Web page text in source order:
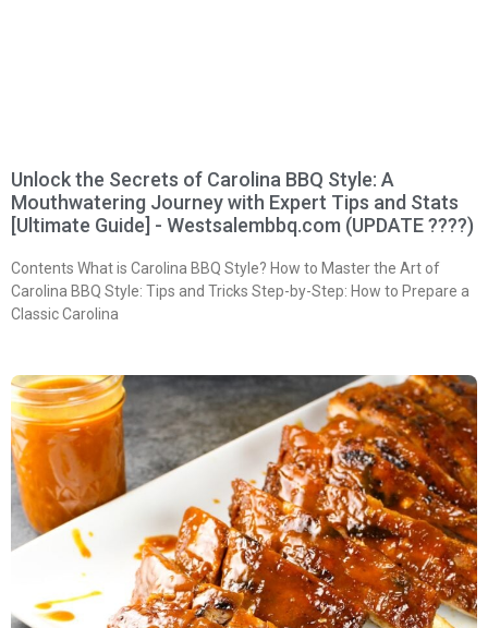
Unlock the Secrets of Carolina BBQ Style: A
Mouthwatering Journey with Expert Tips and Stats
[Ultimate Guide] - Westsalembbq.com (UPDATE ????)
Contents What is Carolina BBQ Style? How to Master the Art of
Carolina BBQ Style: Tips and Tricks Step-by-Step: How to Prepare a
Classic Carolina